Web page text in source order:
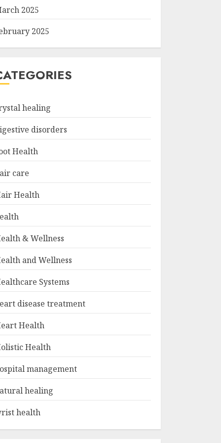
2025
2025
healing
disorders
Health
care
Health
& Wellness
and Wellness
Systems
disease treatment
Health
Health
management
healing
health